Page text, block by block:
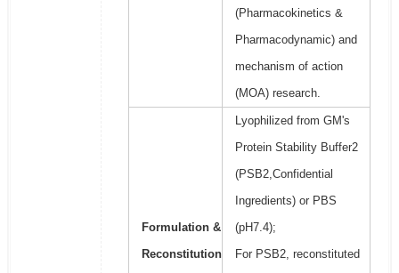
(Pharmacokinetics &
Pharmacodynamic) and
mechanism of action
(MOA) research.
Formulation &
Reconstitution
Lyophilized from GM's
Protein Stability Buffer2
(PSB2,Confidential
Ingredients) or PBS
(pH7.4);
For PSB2, reconstituted